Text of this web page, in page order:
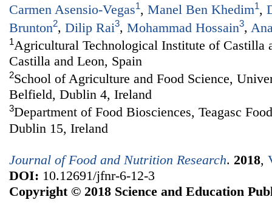
Carmen Asensio-Vegas1, Manel Ben Khedim1,
Brunton2, Dilip Rai3, Mohammad Hossain3,
1Agricultural Technological Institute of Castilla
Castilla and Leon, Spain
2School of Agriculture and Food Science,
Belfield, Dublin 4, Ireland
3Department of Food Biosciences, Teagasc
Dublin 15, Ireland
Journal of Food and Nutrition Research. 2018,
DOI: 10.12691/jfnr-6-12-3
Copyright © 2018 Science and Education